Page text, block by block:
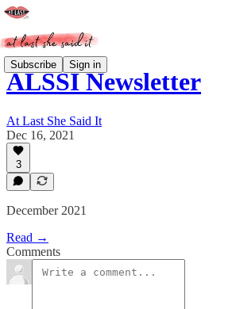
Subscribe Sign in
ALSSI Newsletter
At Last She Said It
Dec 16, 2021
3
December 2021
Read →
Comments